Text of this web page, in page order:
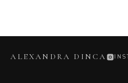
ALEXANDRA DINCA